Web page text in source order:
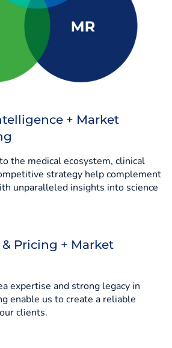
+ Market
the medical ecosystem, clinical
strategy help complement
unparalleled insights into science
Pricing + Market
expertise and strong legacy in
enable us to create a reliable
clients.